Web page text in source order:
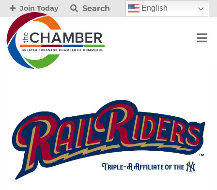
Join Today Search English